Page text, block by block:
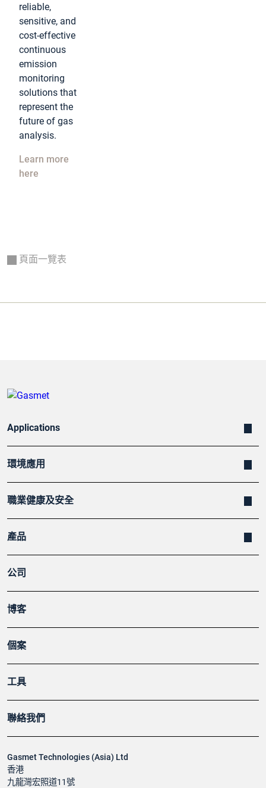
reliable,
sensitive, and
cost-effective
continuous
emission
monitoring
solutions that
represent the
future of gas
analysis.
Learn more
here
頁面一覽表
Gasmet Technologies (Asia) Ltd
香港
九龍灣宏照道11號
Applications
環境應用
職業健康及安全
產品
公司
博客
個案
工具
聯絡我們